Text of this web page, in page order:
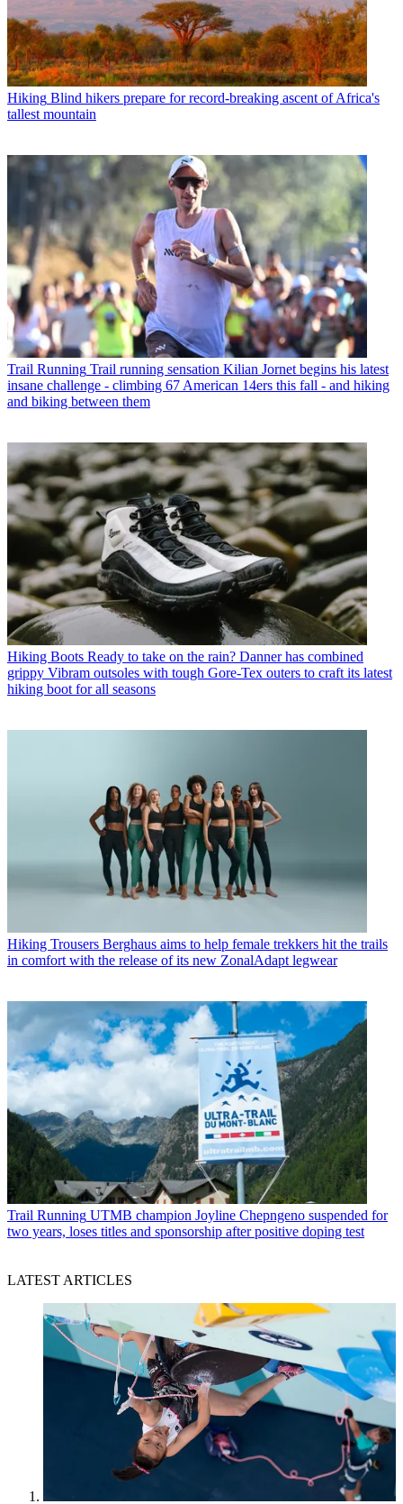
Hiking Blind hikers prepare for record-breaking ascent of Africa's
tallest mountain
Trail Running Trail running sensation Kilian Jornet begins his latest
insane challenge - climbing 67 American 14ers this fall - and hiking
and biking between them
Hiking Boots Ready to take on the rain? Danner has combined
grippy Vibram outsoles with tough Gore-Tex outers to craft its latest
hiking boot for all seasons
Hiking Trousers Berghaus aims to help female trekkers hit the trails
in comfort with the release of its new ZonalAdapt legwear
Trail Running UTMB champion Joyline Chepngeno suspended for
two years, loses titles and sponsorship after positive doping test
LATEST ARTICLES